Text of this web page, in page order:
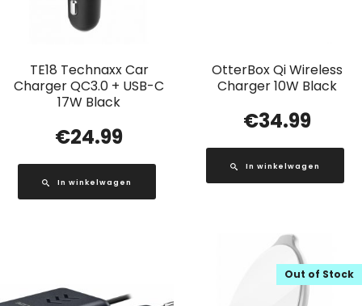
TE18 Technaxx Car
Charger QC3.0 + USB-C
17W Black
€24.99
In winkelwagen
OtterBox Qi Wireless
Charger 10W Black
€34.99
In winkelwagen
Out of Stock